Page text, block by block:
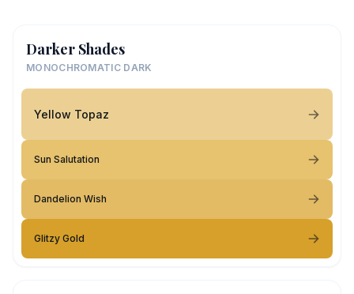
Darker Shades
MONOCHROMATIC DARK
Yellow Topaz
Sun Salutation
Dandelion Wish
Glitzy Gold